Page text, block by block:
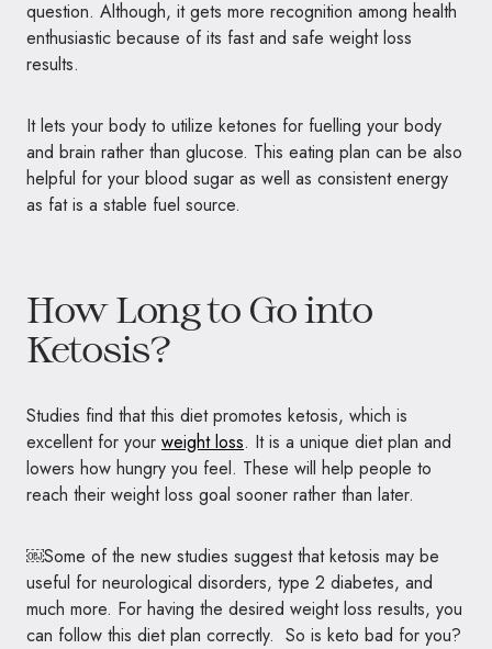
question. Although, it gets more recognition among health
enthusiastic because of its fast and safe weight loss
results.
It lets your body to utilize ketones for fuelling your body
and brain rather than glucose. This eating plan can be also
helpful for your blood sugar as well as consistent energy
as fat is a stable fuel source.
How Long to Go into
Ketosis?
Studies find that this diet promotes ketosis, which is
excellent for your weight loss. It is a unique diet plan and
lowers how hungry you feel. These will help people to
reach their weight loss goal sooner rather than later.
￼Some of the new studies suggest that ketosis may be
useful for neurological disorders, type 2 diabetes, and
much more. For having the desired weight loss results, you
can follow this diet plan correctly. So is keto bad for you?